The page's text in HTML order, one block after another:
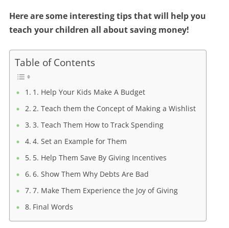
Here are some interesting tips that will help you
teach your children all about saving money!
Table of Contents
1. Help Your Kids Make A Budget
2. Teach them the Concept of Making a Wishlist
3. Teach Them How to Track Spending
4. Set an Example for Them
5. Help Them Save By Giving Incentives
6. Show Them Why Debts Are Bad
7. Make Them Experience the Joy of Giving
Final Words